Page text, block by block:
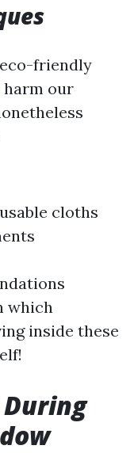
friendly
harm our
cloths
which
inside these